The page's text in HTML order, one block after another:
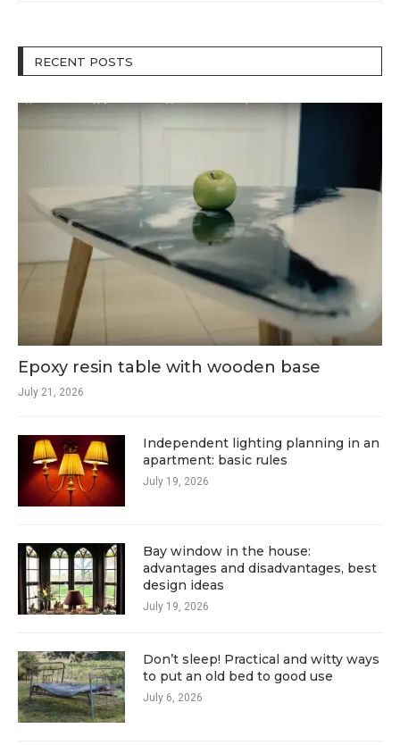
RECENT POSTS
Epoxy resin table with wooden base
July 21, 2026
Independent lighting planning in an
apartment: basic rules
July 19, 2026
Bay window in the house:
advantages and disadvantages, best
design ideas
July 19, 2026
Don’t sleep! Practical and witty ways
to put an old bed to good use
July 6, 2026